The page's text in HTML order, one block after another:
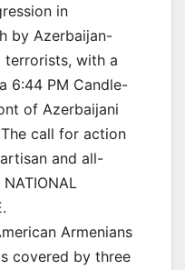
in
by Azerbaijan-
terrorists, with a
6:44 PM Candle-
of Azerbaijani
call for action
and all-
Armenians
covered by three